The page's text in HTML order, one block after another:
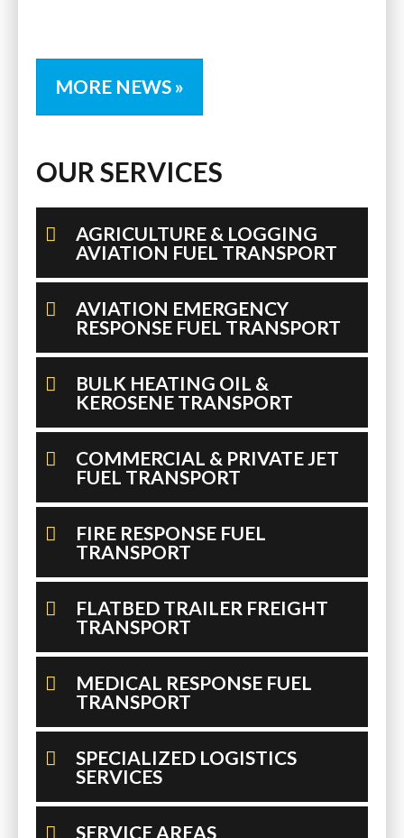
MORE NEWS »
OUR SERVICES
AGRICULTURE & LOGGING
AVIATION FUEL TRANSPORT
AVIATION EMERGENCY
RESPONSE FUEL TRANSPORT
BULK HEATING OIL &
KEROSENE TRANSPORT
COMMERCIAL & PRIVATE JET
FUEL TRANSPORT
FIRE RESPONSE FUEL
TRANSPORT
FLATBED TRAILER FREIGHT
TRANSPORT
MEDICAL RESPONSE FUEL
TRANSPORT
SPECIALIZED LOGISTICS
SERVICES
SERVICE AREAS